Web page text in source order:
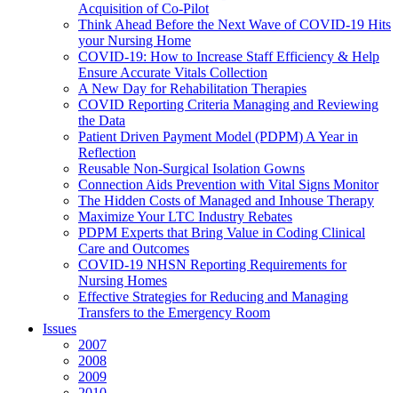
Acquisition of Co-Pilot
Think Ahead Before the Next Wave of COVID-19 Hits
your Nursing Home
COVID-19: How to Increase Staff Efficiency & Help
Ensure Accurate Vitals Collection
A New Day for Rehabilitation Therapies
COVID Reporting Criteria Managing and Reviewing
the Data
Patient Driven Payment Model (PDPM) A Year in
Reflection
Reusable Non-Surgical Isolation Gowns
Connection Aids Prevention with Vital Signs Monitor
The Hidden Costs of Managed and Inhouse Therapy
Maximize Your LTC Industry Rebates
PDPM Experts that Bring Value in Coding Clinical
Care and Outcomes
COVID-19 NHSN Reporting Requirements for
Nursing Homes
Effective Strategies for Reducing and Managing
Transfers to the Emergency Room
Issues
2007
2008
2009